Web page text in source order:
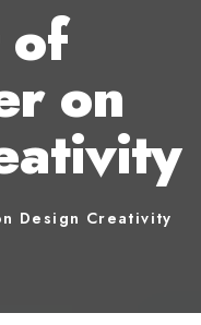
of
on
Design Creativity